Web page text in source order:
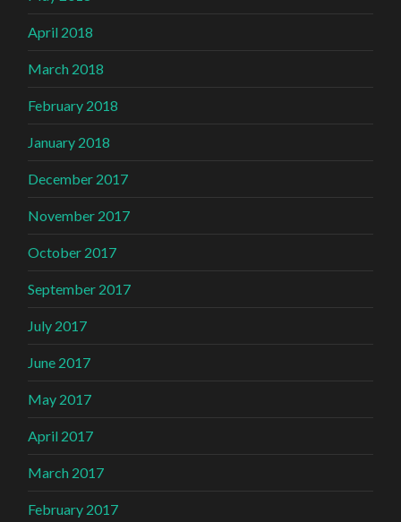
April 2018
March 2018
February 2018
January 2018
December 2017
November 2017
October 2017
September 2017
July 2017
June 2017
May 2017
April 2017
March 2017
February 2017